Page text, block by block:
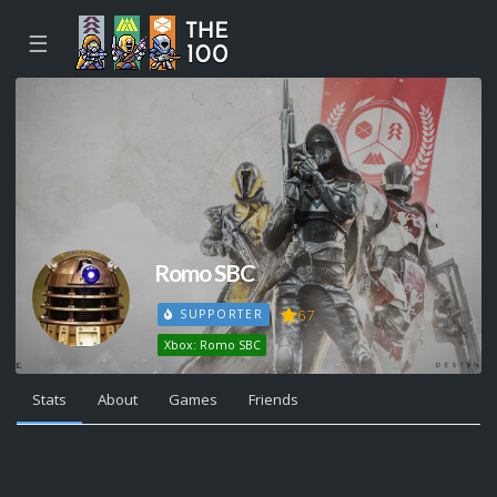
☰
Romo SBC
SUPPORTER 67
Xbox: Romo SBC
Stats About Games Friends